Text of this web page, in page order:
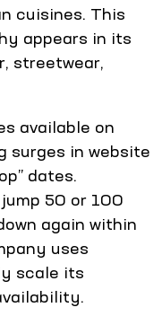
cuisines. This
appears in its
streetwear,
available on
surges in website
dates.
50 or 100
again within
uses
scale its